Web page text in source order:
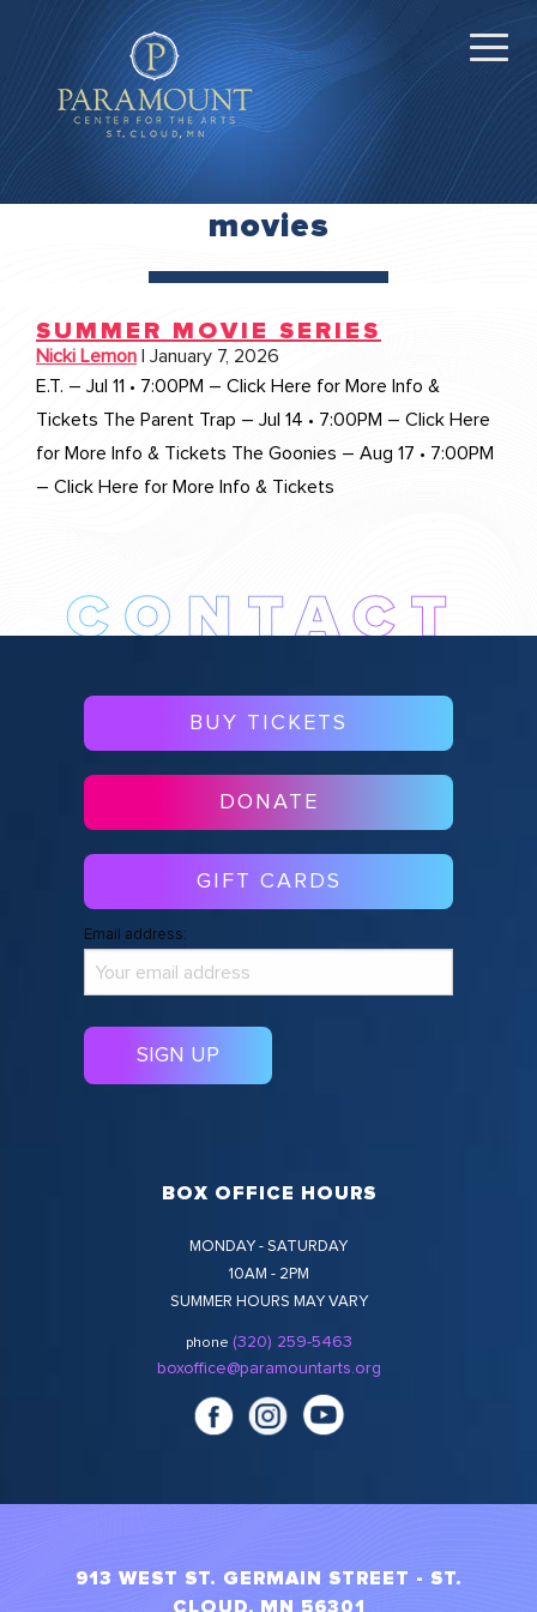
movies
SUMMER MOVIE SERIES
Nicki Lemon
January 7, 2026
E.T. – Jul 11 • 7:00PM – Click Here for More Info &
Tickets The Parent Trap – Jul 14 • 7:00PM – Click Here
for More Info & Tickets The Goonies – Aug 17 • 7:00PM
– Click Here for More Info & Tickets
BUY TICKETS
DONATE
GIFT CARDS
Email address:
BOX OFFICE HOURS
MONDAY - SATURDAY
10AM - 2PM
SUMMER HOURS MAY VARY
phone (320) 259-5463
boxoffice@paramountarts.org
913 WEST ST. GERMAIN STREET - ST.
CLOUD, MN 56301